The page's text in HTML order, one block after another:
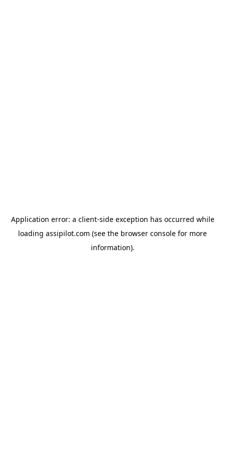
Application error: a client-side exception has occurred while
loading assipilot.com (see the browser console for more
information).